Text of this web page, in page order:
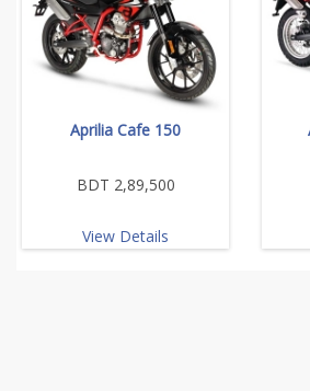
Aprilia Cafe 150
BDT 2,89,500
View Details